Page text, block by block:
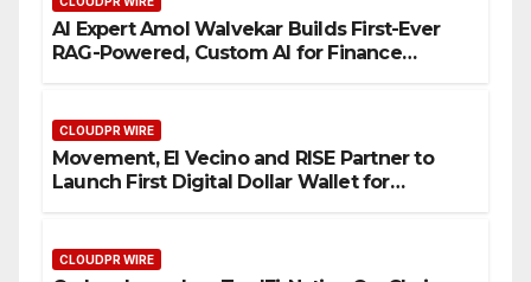
AI Expert Amol Walvekar Builds First-Ever
RAG-Powered, Custom AI for Finance
CLOUDPR WIRE
Movement, El Vecino and RISE Partner to
Launch First Digital Dollar Wallet for
CLOUDPR WIRE